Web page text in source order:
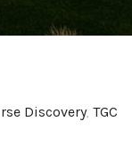
Discovery, TGC